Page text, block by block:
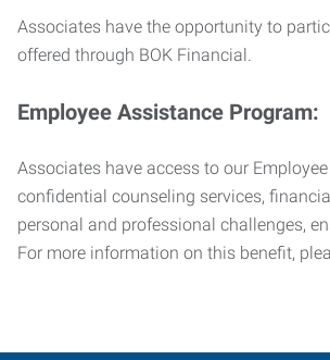
Associates have the opportunity to
offered through BOK Financial.
Employee Assistance Program:
Associates have access to our
confidential counseling services,
personal and professional challenges,
For more information on this benefit,